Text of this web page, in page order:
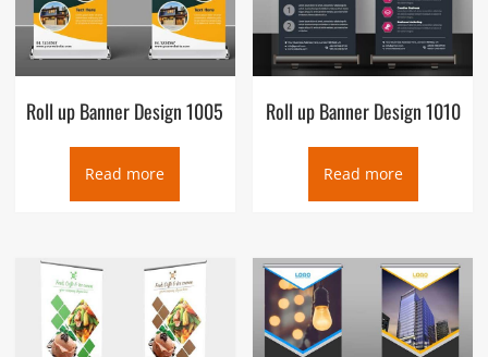
Roll up Banner Design 1005
Read more
Roll up Banner Design 1010
Read more